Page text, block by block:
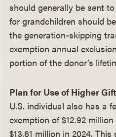
should generally be sent
for grandchildren should
the generation-skipping
exemption annual
portion of the donor’s
Plan for Use of Higher
U.S. individual also has a
exemption of $12.92
$13.61 million in 2024.